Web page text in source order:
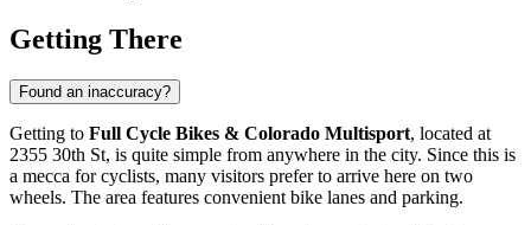
Getting There
Found an inaccuracy?
Getting to Full Cycle Bikes & Colorado Multisport, located at
2355 30th St, is quite simple from anywhere in the city. Since this is
a mecca for cyclists, many visitors prefer to arrive here on two
wheels. The area features convenient bike lanes and parking.